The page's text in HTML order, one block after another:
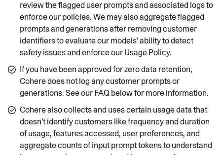
review the flagged user prompts and associated logs to
enforce our policies. We may also aggregate flagged
prompts and generations after removing customer
identifiers to evaluate our models’ ability to detect
safety issues and enforce our Usage Policy.
If you have been approved for zero data retention,
Cohere does not log any customer prompts or
generations. See our FAQ below for more information.
Cohere also collects and uses certain usage data that
doesn’t identify customers like frequency and duration
of usage, features accessed, user preferences, and
aggregate counts of input prompt tokens to understand